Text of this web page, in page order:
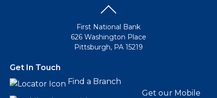
First National Bank
626 Washington Place
Pittsburgh, PA 15219
Get In Touch
Find a Branch
Get our Mobile